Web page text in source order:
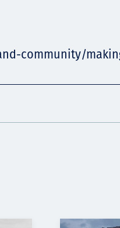
community/